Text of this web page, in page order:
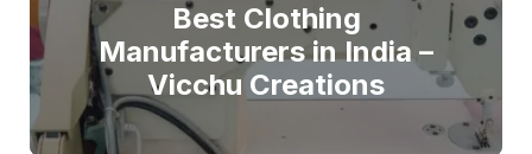
Best Clothing
Manufacturers in India –
Vicchu Creations